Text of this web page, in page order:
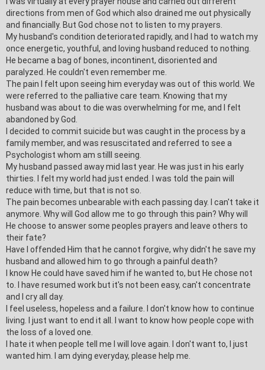
directions from men of God which also drained me out physically
and financially. But God chose not to listen to my prayers.
My husband's condition deteriorated rapidly, and I had to watch my
once energetic, youthful, and loving husband reduced to nothing.
He became a bag of bones, incontinent, disoriented and
paralyzed.
He couldn't even remember me.
The pain I felt upon seeing him everyday was out of this world. We
were referred to the palliative care team. Knowing that my
husband was about to die was overwhelming for me, and I felt
abandoned by God.
I decided to commit suicide but was caught in the process by a
family member, and was resuscitated and referred to see a
Psychologist whom am stilll seeing.
My husband passed away mid last year. He was just in his early
thirties. I felt my world had just ended. I was told the pain will
reduce with time, but that is not so.
The pain becomes unbearable with each passing day. I can't take it
anymore. Why will God allow me to go through this pain? Whywill
He choose to answer some peoples prayers and leave others to
their fate?
Have I offended Him that he cannot forgive, why didn't he save my
husband and allowed him to go through a painful death?
I know He could have saved him if he wanted to, but He chose not
to. I have resumed work but it's not been easy, can't concentrate
and I cry all day.
I feel useless, hopeless and a failure. I don't know how to continue
living. I just want to end it all. I want to know how people cope with
the loss of a loved one.
I hate it when people tell me I will love again. I don't want to, I just
wanted him. I am dying everyday, please help me.